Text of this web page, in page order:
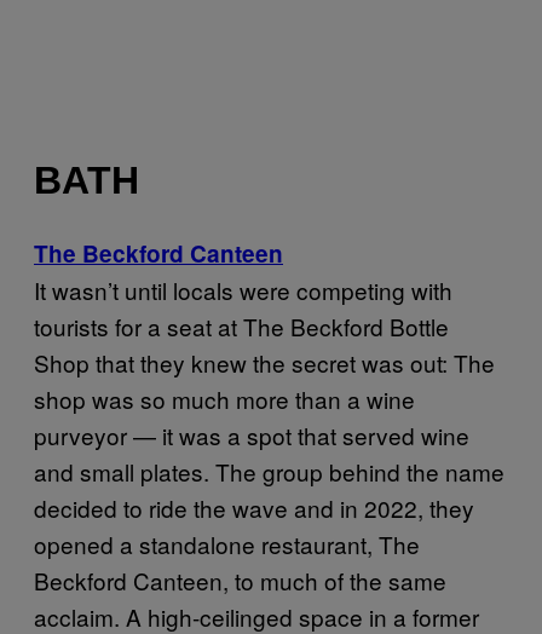
BATH
The Beckford Canteen
It wasn’t until locals were competing with
tourists for a seat at The Beckford Bottle
Shop that they knew the secret was out: The
shop was so much more than a wine
purveyor — it was a spot that served wine
and small plates. The group behind the name
decided to ride the wave and in 2022, they
opened a standalone restaurant, The
Beckford Canteen, to much of the same
acclaim. A high-ceilinged space in a former